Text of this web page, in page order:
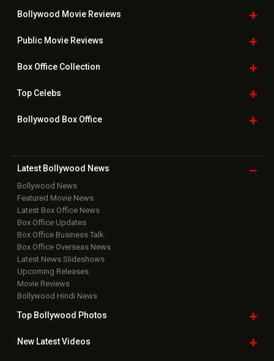
Bollywood Movie Reviews
Public Movie Reviews
Box OfficeCollection
TopCelebs
Bollywood Box Office
Latest Bollywood News
Bollywood News
Featured Movie News
Latest Box Office News
Box Office Updates
Box Office Business Talk
Box Office Overseas News
Latest News Slideshows
Upcoming Releases
Movie Reviews
Bollywood Hindi News
Top Bollywood Photos
New LatestVideos